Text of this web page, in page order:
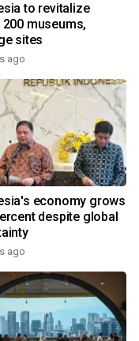
to revitalize
200 museums,
sites
ago
economy grows
despite global
ago